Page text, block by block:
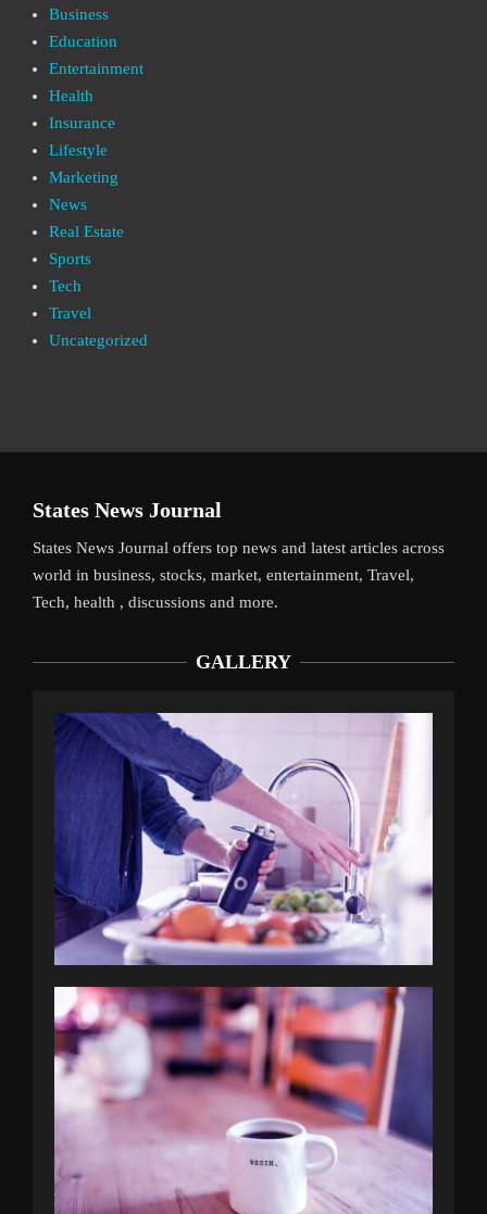
Business
Education
Entertainment
Health
Insurance
Lifestyle
Marketing
News
Real Estate
Sports
Tech
Travel
Uncategorized
States News Journal
States News Journal offers top news and latest articles across
world in business, stocks, market, entertainment, Travel,
Tech, health , discussions and more.
GALLERY